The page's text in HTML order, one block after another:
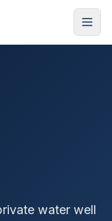
water well